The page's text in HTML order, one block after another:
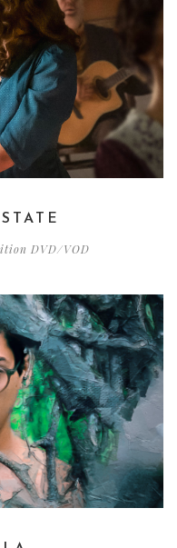
DVD/VOD